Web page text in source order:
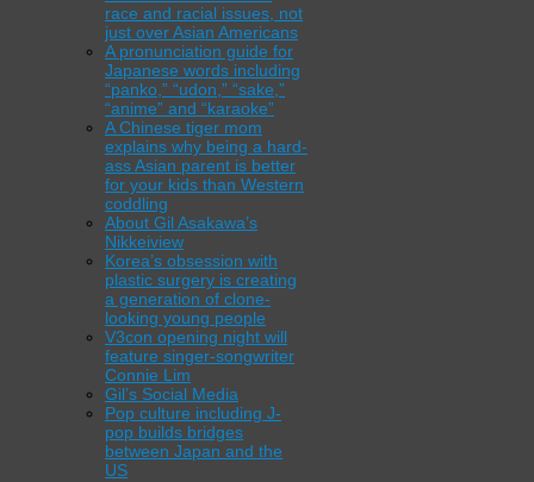
race and racial issues, not
just over Asian Americans
A pronunciation guide for
Japanese words including
“panko,” “udon,” “sake,”
“anime” and “karaoke”
A Chinese tiger mom
explains why being a hard-
ass Asian parent is better
for your kids than Western
coddling
About Gil Asakawa’s
Nikkeiview
Korea’s obsession with
plastic surgery is creating
a generation of clone-
looking young people
V3con opening night will
feature singer-songwriter
Connie Lim
Gil’s Social Media
Pop culture including J-
pop builds bridges
between Japan and the
US